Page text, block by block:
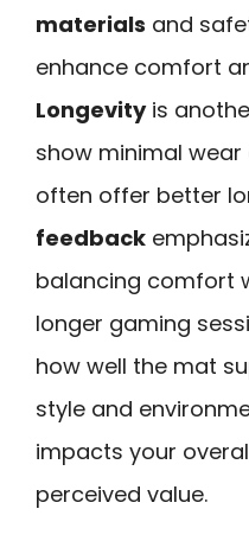
materials and
enhance comfort
Longevityis
show minimal
often offer better
feedback
balancing comfort
longer gaming
how well the mat
style and
impacts your
perceived value.